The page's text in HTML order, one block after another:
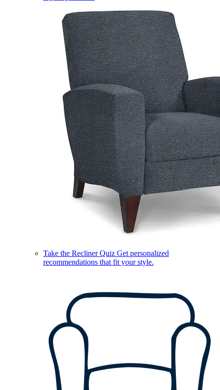
Take the Recliner Quiz Get personalized
recommendations that fit your style.